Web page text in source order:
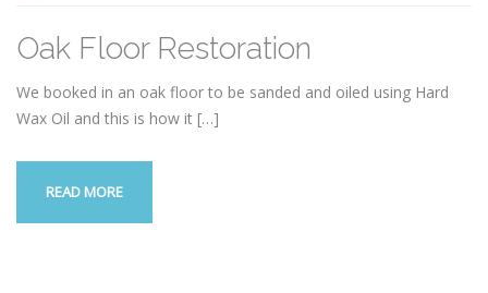
Oak Floor Restoration
We booked in an oak floor to be sanded and oiled using Hard
Wax Oil and this is how it […]
READ MORE